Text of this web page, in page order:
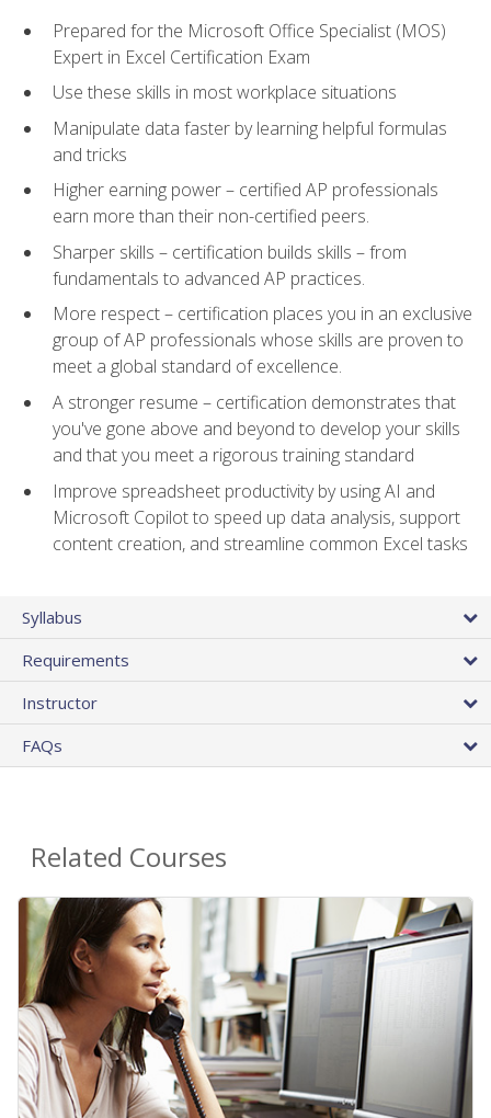
Prepared for the Microsoft Office Specialist (MOS)
Expert in Excel Certification Exam
Use these skills in most workplace situations
Manipulate data faster by learning helpful formulas
and tricks
Higher earning power – certified AP professionals
earn more than their non-certified peers.
Sharper skills – certification builds skills – from
fundamentals to advanced AP practices.
More respect – certification places you in an exclusive
group of AP professionals whose skills are proven to
meet a global standard of excellence.
A stronger resume – certification demonstrates that
you've gone above and beyond to develop your skills
and that you meet a rigorous training standard
Improve spreadsheet productivity by using AI and
Microsoft Copilot to speed up data analysis, support
content creation, and streamline common Excel tasks
Syllabus
Requirements
Instructor
FAQs
Related Courses